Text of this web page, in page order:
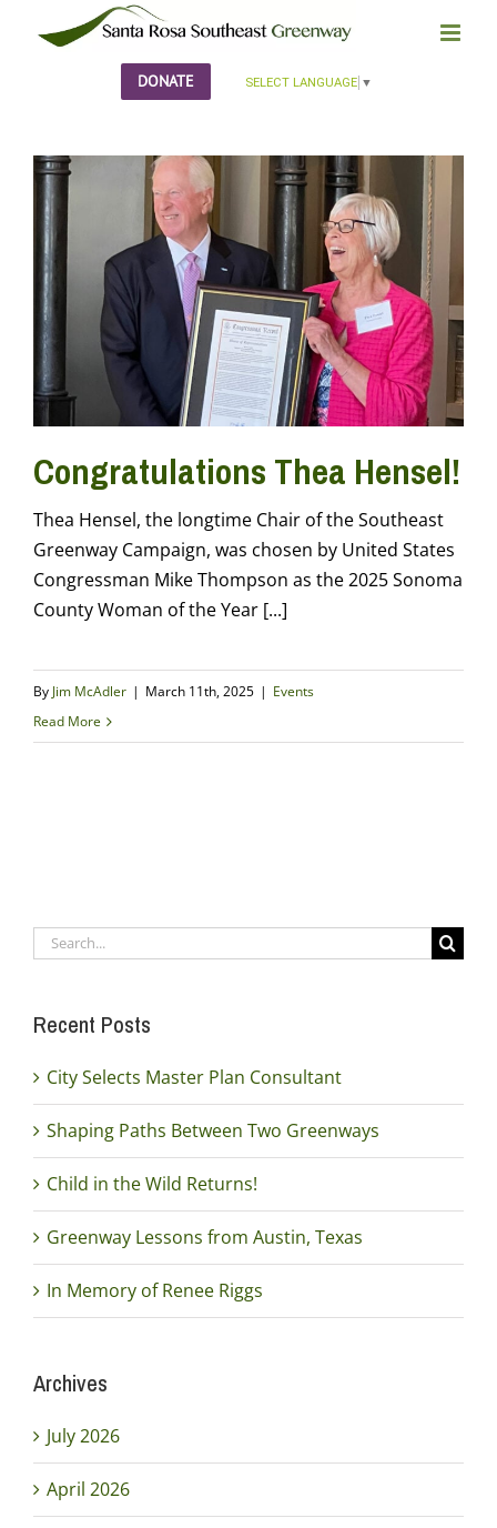
DONATE
Congratulations Thea Hensel!
Thea Hensel, the longtime Chair of the Southeast
Greenway Campaign, was chosen by United States
Congressman Mike Thompson as the 2025 Sonoma
County Woman of the Year [...]
ByJim McAdler | March 11th, 2025 | Events
Read More
Search
Recent Posts
City Selects Master Plan Consultant
Shaping Paths Between Two Greenways
Child in the Wild Returns!
Greenway Lessons from Austin, Texas
In Memory of Renee Riggs
Archives
July 2026
April 2026